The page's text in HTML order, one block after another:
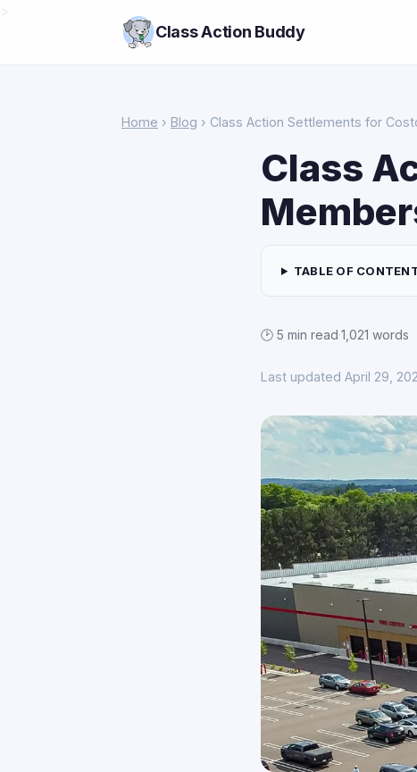
Class Action Buddy
Home › Blog › Class Action Settlements for
Class
TABLE OF
🕑 5 min read·1,021 words
Last updated April 29,